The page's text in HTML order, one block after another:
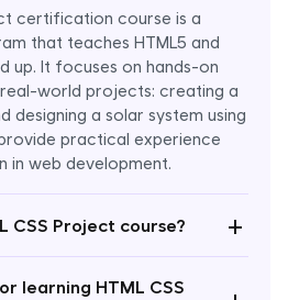
certification course is a
that teaches HTML5 and
up. It focuses on hands-on
world projects: creating a
designing a solar system using
practical experience
in web development.
CSS Project course? +
learning HTML CSS
Now - ₹799